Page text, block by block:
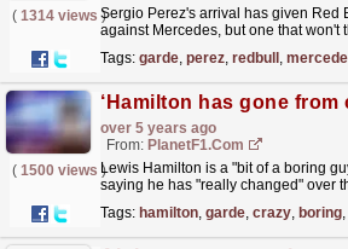
( 1314 views )
Sergio Perez's arrival has given Red
against Mercedes, but one that won't
Tags: garde, perez, redbull ,
‘Hamilton has gone from
over 5 years ago
From: PlanetF1.com
( 1500 views )Lewis Hamilton is a "bit of a boring
saying he has "really changed" over
Tags: hamilton, garde, crazy, boring,